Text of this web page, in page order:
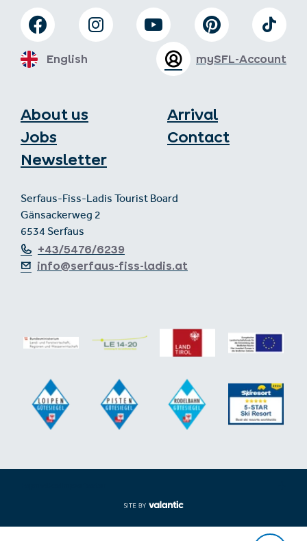
About us
Jobs
Newsletter
Arrival
Contact
Serfaus-Fiss-Ladis Tourist Board
Gänsackerweg 2
6534 Serfaus
+43/5476/6239
info@serfaus-fiss-ladis.at
mySFL-Account
English